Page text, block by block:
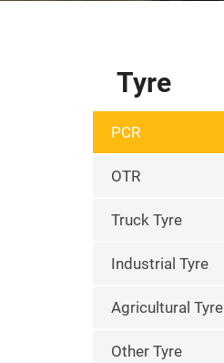
Tyre
PCR
OTR
Truck Tyre
Industrial Tyre
Agricultural Tyre
Other Tyre